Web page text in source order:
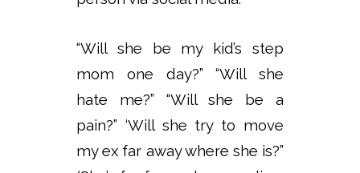
“Will she be my kid’s step
mom one day?” “Will she
hate me?” “Will she be a
pain?” ‘Will she try to move
my ex far away where she is?”